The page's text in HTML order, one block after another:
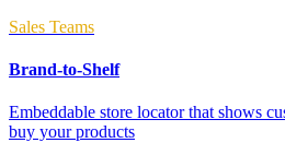
Sales Teams
Brand-to-Shelf
Embeddable store locator that shows
buy your products